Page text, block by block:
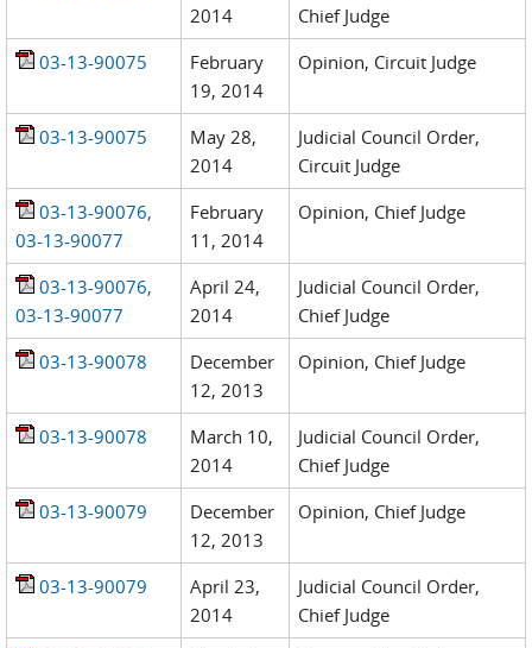
2014
Chief Judge
03-13-90075
February
19, 2014
Opinion, Circuit Judge
03-13-90075
May 28,
2014
Judicial Council Order,
Circuit Judge
03-13-90076,
03-13-90077
February
11, 2014
Opinion, Chief Judge
03-13-90076,
03-13-90077
April 24,
2014
Judicial Council Order,
Chief Judge
03-13-90078
December
12, 2013
Opinion, Chief Judge
03-13-90078
March 10,
2014
Judicial Council Order,
Chief Judge
03-13-90079
December
12, 2013
Opinion, Chief Judge
03-13-90079
April 23,
2014
Judicial Council Order,
Chief Judge